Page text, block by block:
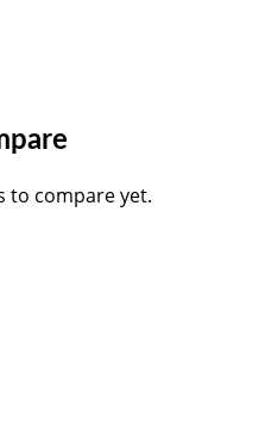
to compare yet.